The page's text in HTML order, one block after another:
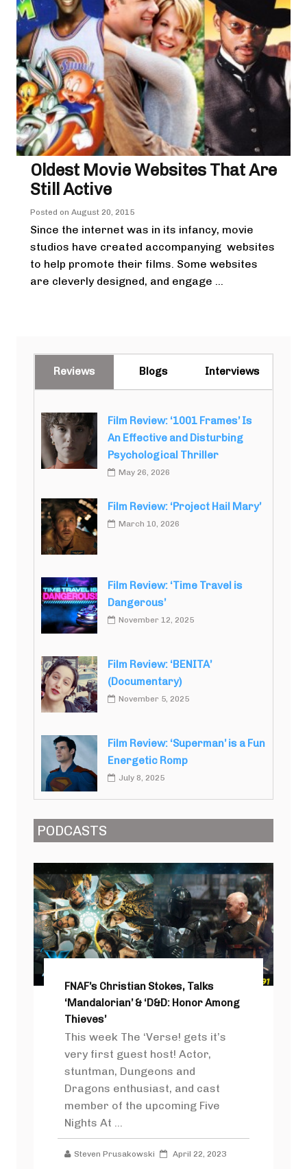
Oldest Movie Websites That Are
Still Active
Posted on August 20, 2015
Since the internet was in its infancy, movie
studios have created accompanying websites
to help promote their films. Some websites
are cleverly designed, and engage ...
Reviews Blogs Interviews
Film Review: ‘1001 Frames’ Is
An Effective and Disturbing
Psychological Thriller
May 26, 2026
Film Review: ‘Project Hail Mary’
March 10, 2026
Film Review: ‘Time Travel is
Dangerous’
November 12, 2025
Film Review: ‘BENITA’
(Documentary)
November 5, 2025
Film Review: ‘Superman’ is a Fun
Energetic Romp
July 8, 2025
PODCASTS
FNAF’s Christian Stokes, Talks
‘Mandalorian’ & ‘D&D: Honor Among
Thieves’
This week The ‘Verse! gets it’s
very first guest host! Actor,
stuntman, Dungeons and
Dragons enthusiast, and cast
member of the upcoming Five
Nights At ...
Steven Prusakowski April 22, 2023